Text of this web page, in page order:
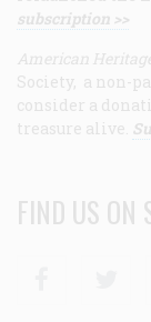
subscription >>
American Heritage
Society, a non-
consider a
treasure alive.
FIND US ON